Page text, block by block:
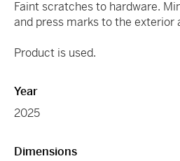
Faint scratches to hardware.
and press marks to the exterior
Product is used.
Year
2025
Dimensions